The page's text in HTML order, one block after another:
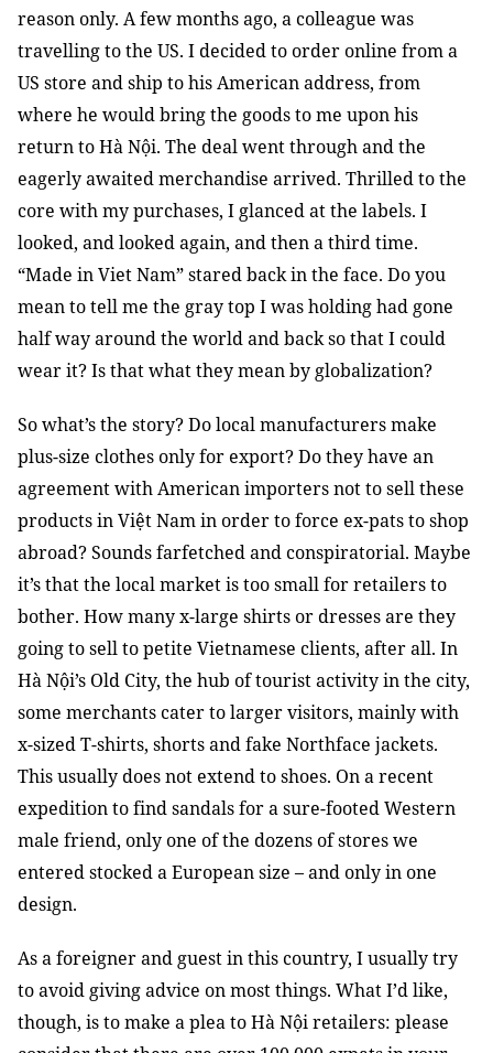
reason only. A few months ago, a colleague was
travelling to the US. I decided to order online from a
US store and ship to his American address, from
where he would bring the goods to me upon his
return to Hà Nội. The deal went through and the
eagerly awaited merchandise arrived. Thrilled to the
core with my purchases, I glanced at the labels. I
looked, and looked again, and then a third time.
“Made in Viet Nam” stared back in the face. Do you
mean to tell me the gray top I was holding had gone
half way around the world and back so that I could
wear it? Is that what they mean by globalization?
So what’s the story? Do local manufacturers make
plus-size clothes only for export? Do they have an
agreement with American importers not to sell these
products in Việt Nam in order to force ex-pats to shop
abroad? Sounds farfetched and conspiratorial. Maybe
it’s that the local market is too small for retailers to
bother. How many x-large shirts or dresses are they
going to sell to petite Vietnamese clients, after all. In
Hà Nội’s Old City, the hub of tourist activity in the city,
some merchants cater to larger visitors, mainly with
x-sized T-shirts, shorts and fake Northface jackets.
This usually does not extend to shoes. On a recent
expedition to find sandals for a sure-footed Western
male friend, only one of the dozens of stores we
entered stocked a European size – and only in one
design.
As a foreigner and guest in this country, I usually try
to avoid giving advice on most things. What I’d like,
though, is to make a plea to Hà Nội retailers: please